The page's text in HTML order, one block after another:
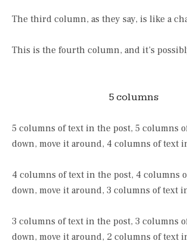
The third column, as they say, is like a
This is the fourth column, and it’s
5 columns
5 columns of text in the post, 5 columns
down, move it around, 4 columns of text
4 columns of text in the post, 4 columns
down, move it around, 3 columns of text
3 columns of text in the post, 3 columns
down, move it around, 2 columns of text